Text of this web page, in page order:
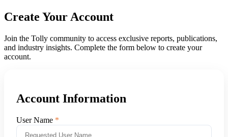
Create Your Account
Join the Tolly community to access exclusive reports, publications,
and industry insights. Complete the form below to create your
account.
Account Information
User Name